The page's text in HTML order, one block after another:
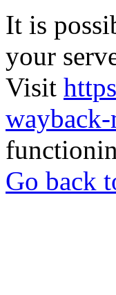
It is
your
Visit
Go back